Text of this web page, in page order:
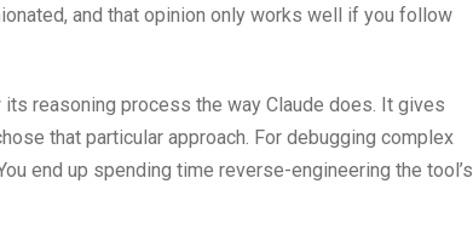
and that opinion only works well if you follow
reasoning process the way Claude does. It gives
that particular approach. For debugging complex
end up spending time reverse-engineering the tool’s